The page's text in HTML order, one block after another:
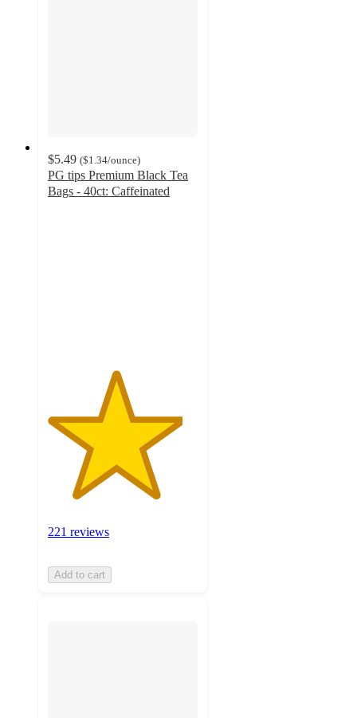
$5.49 ($1.34/ounce)
PG tips Premium Black Tea
Bags - 40ct: Caffeinated
221 reviews
Add to cart